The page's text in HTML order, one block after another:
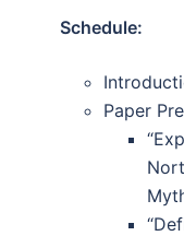
Schedule:
Paper